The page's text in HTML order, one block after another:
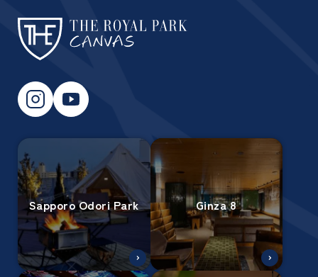
Sapporo Odori Park Ginza 8